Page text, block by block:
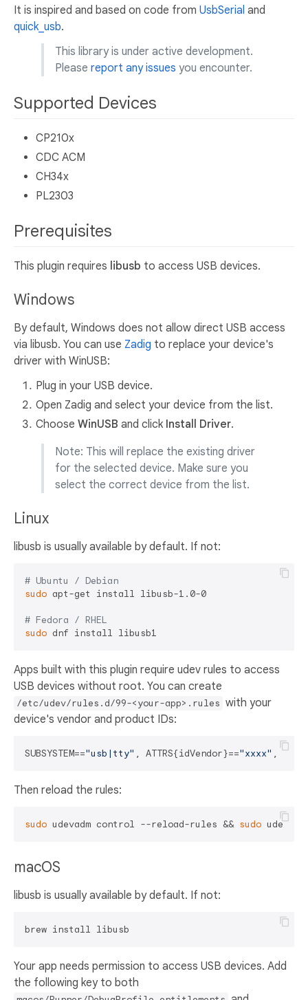
It is inspired and based on code from UsbSerial and
quick_usb.
This library is under active development.
Please report any issues you encounter.
Supported Devices
CP210x
CDC ACM
CH34x
PL2303
Prerequisites
This plugin requires libusb to access USB devices.
Windows
By default, Windows does not allow direct USB access
via libusb. You can use Zadig to replace your device's
driver with WinUSB:
Plug in your USB device.
Open Zadig and select your device from the list.
Choose WinUSB and click Install Driver.
Note: This will replace the existing driver
for the selected device. Make sure you
select the correct device from the list.
Linux
libusb is usually available by default. If not:
# Ubuntu / Debian
sudo apt-get install libusb-1.0-0
# Fedora / RHEL
sudo
Apps built with this plugin require udev rules to access
USB devices without root. You can create
/etc/udev/rules.d/99-<your-app>.rules with your
device's vendor and product IDs:
SUBSYSTEM=="usb|tty" , ATTRS{idVendor}=="xxxx" ,
Then reload the rules:
sudo udevadm control --reload-rules && sudo
macOS
libusb is usually available by default. If not:
Your app needs permission to access USB devices. Add
the following key to both